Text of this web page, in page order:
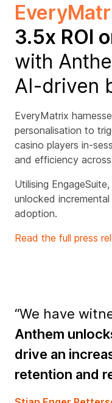
3.5x ROI
with
AI-driven
EveryMatrix
personalisation to
casino players in-
and efficiency
Utilising
unlocked
adoption.
Read the full press
“We have
Anthem
drive an
retention and